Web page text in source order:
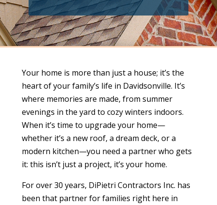
Your home is more than just a house; it’s the
heart of your family’s life in Davidsonville. It’s
where memories are made, from summer
evenings in the yard to cozy winters indoors.
When it’s time to upgrade your home—
whether it’s a new roof, a dream deck, or a
modern kitchen—you need a partner who gets
it: this isn’t just a project, it’s your home.
For over 30 years, DiPietri Contractors Inc. has
been that partner for families right here in